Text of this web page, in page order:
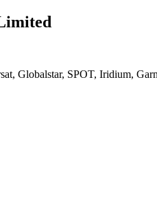
Globalstar, SPOT, Iridium,